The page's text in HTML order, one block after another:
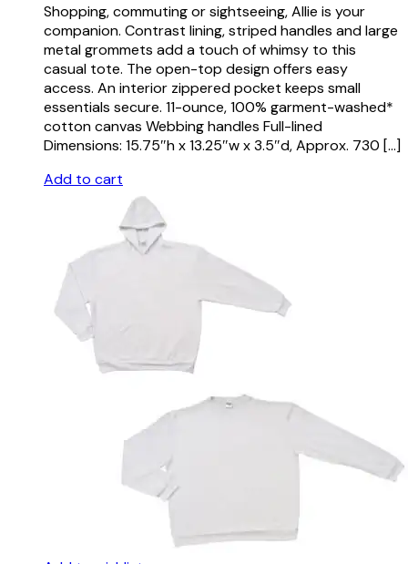
Shopping, commuting or sightseeing, Allie is your
companion. Contrast lining, striped handles and large
metal grommets add a touch of whimsy to this
casual tote. The open-top design offers easy
access. An interior zippered pocket keeps small
essentials secure. 11-ounce, 100% garment-washed*
cotton canvas Webbing handles Full-lined
Dimensions: 15.75″h x 13.25″w x 3.5″d, Approx. 730 […]
Add to cart